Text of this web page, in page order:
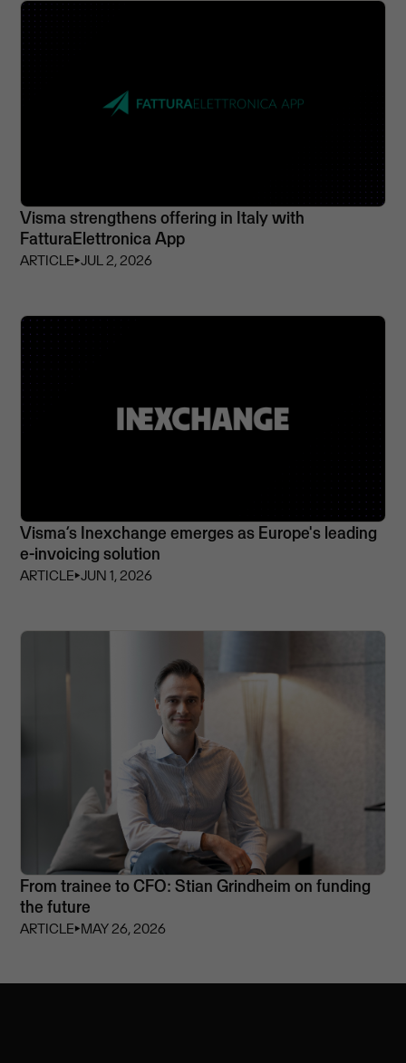
Visma strengthens offering in Italy with
FatturaElettronica App
ARTICLE⏵JUL 2, 2026
Visma’s Inexchange emerges as Europe's leading
e-invoicing solution
ARTICLE⏵JUN 1, 2026
From trainee to CFO: Stian Grindheim on funding
the future
ARTICLE⏵MAY 26, 2026